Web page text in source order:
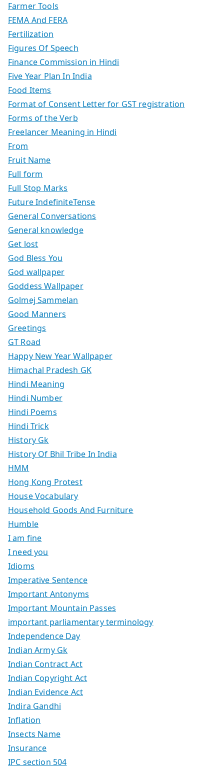
Farmer Tools
FEMA And FERA
Fertilization
Figures Of Speech
Finance Commission in Hindi
Five Year Plan In India
Food Items
Format of Consent Letter for GST registration
Forms of the Verb
Freelancer Meaning in Hindi
From
Fruit Name
Full form
Full Stop Marks
Future IndefiniteTense
General Conversations
General knowledge
Get lost
God Bless You
God wallpaper
Goddess Wallpaper
Golmej Sammelan
Good Manners
Greetings
GT Road
Happy New Year Wallpaper
Himachal Pradesh GK
Hindi Meaning
Hindi Number
Hindi Poems
Hindi Trick
History Gk
History Of Bhil Tribe In India
HMM
Hong Kong Protest
House Vocabulary
Household Goods And Furniture
Humble
I am fine
I need you
Idioms
Imperative Sentence
Important Antonyms
Important Mountain Passes
important parliamentary terminology
Independence Day
Indian Army Gk
Indian Contract Act
Indian Copyright Act
Indian Evidence Act
Indira Gandhi
Inflation
Insects Name
Insurance
IPC section 504